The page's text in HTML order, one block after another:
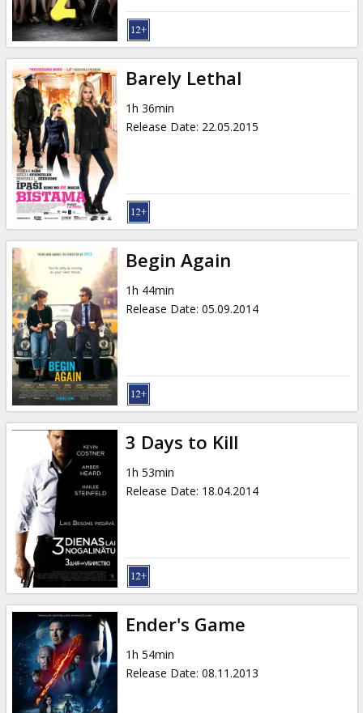
Barely Lethal
1h 36min
Release Date: 22.05.2015
Begin Again
1h 44min
Release Date: 05.09.2014
3 Days to Kill
1h 53min
Release Date: 18.04.2014
Ender's Game
1h 54min
Release Date: 08.11.2013